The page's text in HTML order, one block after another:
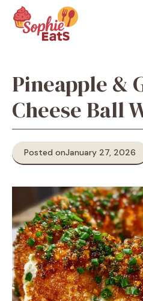
content
Pineapple &
Cheese Ball
Posted onJanuary 27, 2026